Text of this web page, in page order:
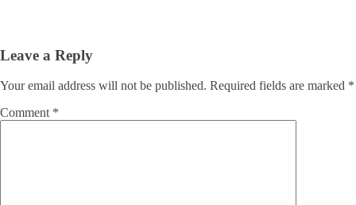
Leave a Reply
Your email address will not be published. Required fields are marked *
Comment *